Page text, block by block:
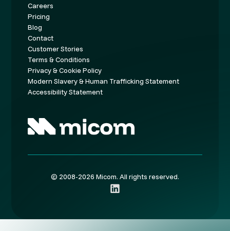
Careers
Pricing
Blog
Contact
Customer Stories
Terms & Conditions
Privacy & Cookie Policy
Modern Slavery & Human Trafficking Statement
Accessibility Statement
© 2008-2026 Micom. All rights reserved.